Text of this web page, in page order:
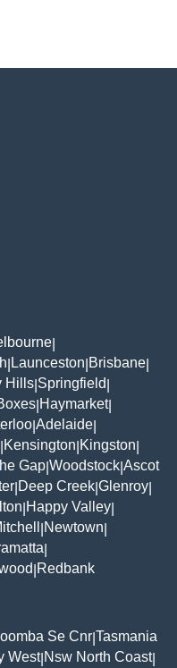
Launceston Brisbane
Hills Springfield
Haymarket|
Adelaide
Kensington Kingston
Gap Woodstock Ascot
Deep Creek Glenroy
Happy Valley
Newtown
Redbank
Se Cnr Tasmania
West| Nsw North Coast|